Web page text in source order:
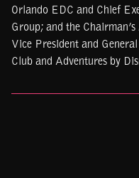
Orlando EDC and Chief
Group; and the
Vice President and
Club and Adventures by